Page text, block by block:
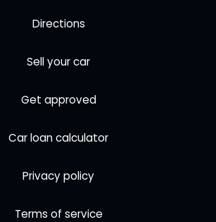
Directions
Sell your car
Get approved
Car loan calculator
Privacy policy
Terms of service